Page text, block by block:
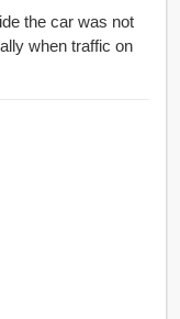
the car was not